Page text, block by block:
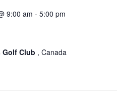
9:00 am - 5:00 pm
Golf Club , Canada